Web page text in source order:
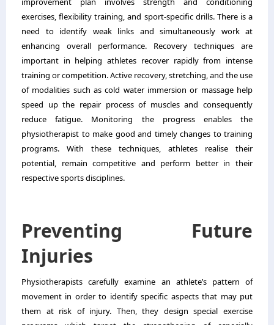
exercises, flexibility training, and sport-specific drills. There is a
need to identify weak links and simultaneously work at
enhancing overall performance. Recovery techniques are
important in helping athletes recover rapidly from intense
training or competition. Active recovery, stretching, and the use
of modalities such as cold water immersion or massage help
speed up the repair process of muscles and consequently
reduce fatigue. Monitoring the progress enables the
physiotherapist to make good and timely changes to training
programs. With these techniques, athletes realise their
potential, remain competitive and perform better in their
respective sports disciplines.
Preventing Future
Injuries
Physiotherapists carefully examine an athlete’s pattern of
movement in order to identify specific aspects that may put
them at risk of injury. Then, they design special exercise